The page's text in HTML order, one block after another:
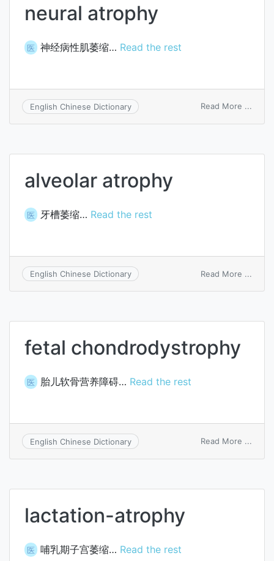
neural atrophy
医 神经病性肌萎缩… Read the rest
English Chinese Dictionary Read More ...
alveolar atrophy
医 牙槽萎缩… Read the rest
English Chinese Dictionary Read More ...
fetal chondrodystrophy
医 胎儿软骨营养障碍… Read the rest
English Chinese Dictionary Read More ...
lactation-atrophy
医 哺乳期子宫萎缩… Read the rest